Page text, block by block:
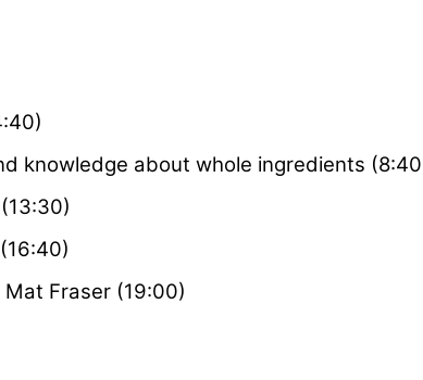
knowledge about whole ingredients
Fraser (19:00)